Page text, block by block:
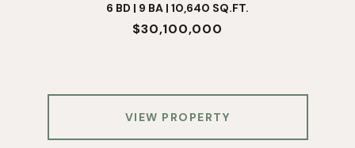
6 BD | 9 BA | 10,640 SQ.FT.
$30,100,000
VIEW PROPERTY